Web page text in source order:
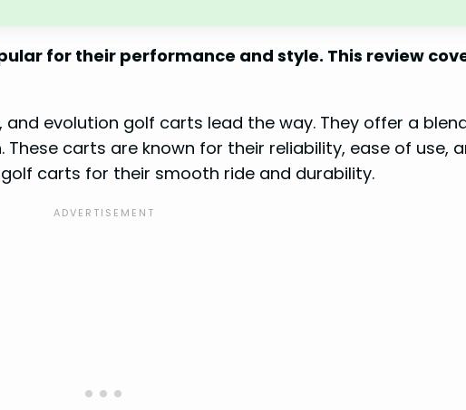
for their performance and style. This review
evolution golf carts lead the way. They offer a
carts are known for their reliability, ease of use,
carts for their smooth ride and durability.